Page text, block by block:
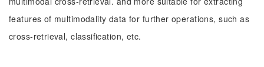
features of multimodality data for further operations, such as
cross-retrieval, classification, etc.